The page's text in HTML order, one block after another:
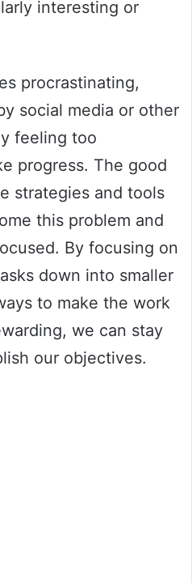
interesting or
procrastinating,
social media or other
feeling too
progress. The good
strategies and tools
this problem and
By focusing on
down into smaller
to make the work
we can stay
our objectives.